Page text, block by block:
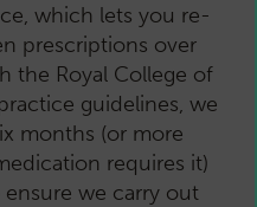
which lets you re-
prescriptions over
the Royal College of
guidelines, we
months (or more
requires it)
we carry out